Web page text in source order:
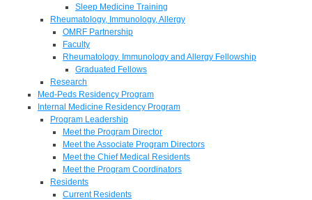
Sleep Medicine Training
Rheumatology, Immunology, Allergy
OMRF Partnership
Faculty
Rheumatology, Immunology and Allergy Fellowship
Graduated Fellows
Research
Med-Peds Residency Program
Internal Medicine Residency Program
Program Leadership
Meet the Program Director
Meet the Associate Program Directors
Meet the Chief Medical Residents
Meet the Program Coordinators
Residents
Current Residents